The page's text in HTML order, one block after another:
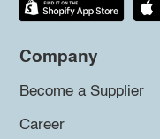
Company
Become a Supplier
Career